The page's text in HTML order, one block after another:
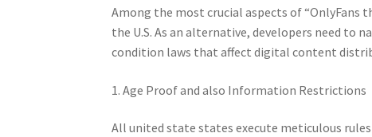
Among the most crucial aspects of
the U.S. As an alternative, developers need to
condition laws that affect digital content
1. Age Proof and also Information Restrictions
All united state states execute meticulous